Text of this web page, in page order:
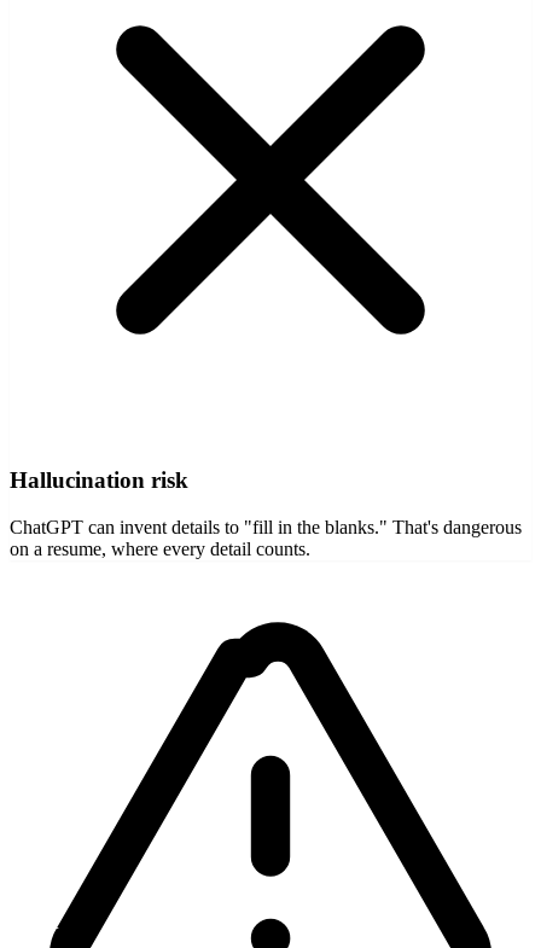
Hallucination risk
ChatGPT can invent details to "fill in the blanks." That's dangerous
on a resume, where every detail counts.